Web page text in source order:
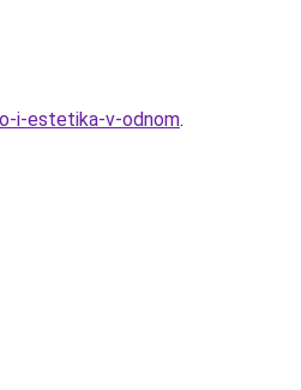
i-estetika-v-odnom.